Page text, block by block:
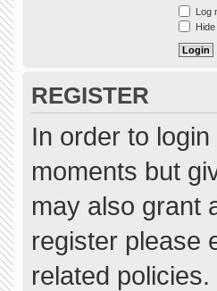
Log
REGISTER
In order to
moments but
may also grant
register please
related